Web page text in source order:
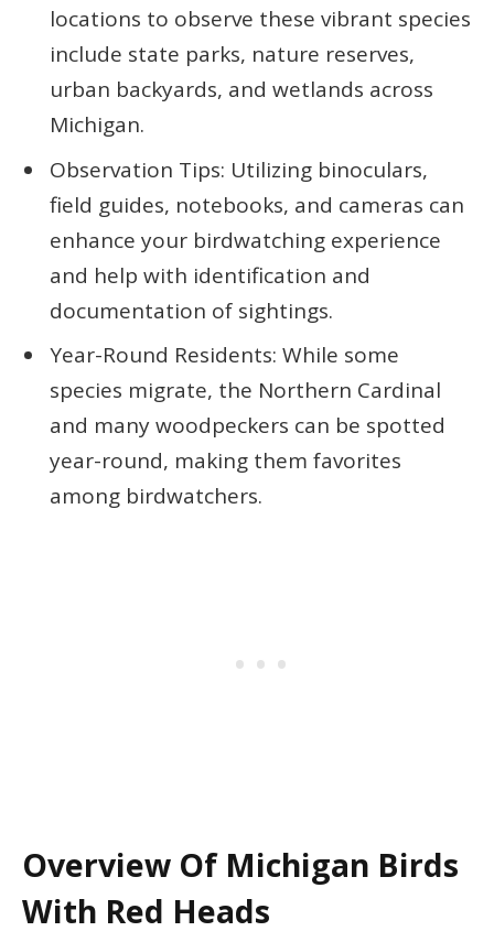
locations to observe these vibrant species
include state parks, nature reserves,
urban backyards, and wetlands across
Michigan.
Observation Tips: Utilizing binoculars,
field guides, notebooks, and cameras can
enhance your birdwatching experience
and help with identification and
documentation of sightings.
Year-Round Residents: While some
species migrate, the Northern Cardinal
and many woodpeckers can be spotted
year-round, making them favorites
among birdwatchers.
Overview Of Michigan Birds
With Red Heads